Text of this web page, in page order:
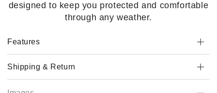
designed to keep you protected and comfortable
through any weather.
Features
Shipping & Return